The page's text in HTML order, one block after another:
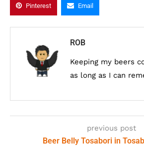
Pinterest Email
ROB
Keeping my beers
as long as I can
previous post
Beer Belly Tosabori in